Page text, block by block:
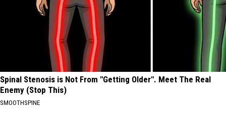
Spinal Stenosis is Not From "Getting Older". Meet The Real
Enemy (Stop This)
SMOOTHSPINE